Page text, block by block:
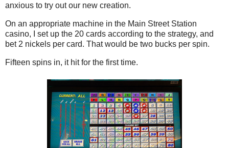
anxious to try out our new creation.
On an appropriate machine in the Main Street Station
casino, I set up the 20 cards according to the strategy, and
bet 2 nickels per card. That would be two bucks per spin.
Fifteen spins in, it hit for the first time.